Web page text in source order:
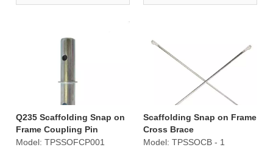
Q235 Scaffolding Snap on
Frame Coupling Pin
Model: TPSSOFCP001
Scaffolding Snap on Frame
Cross Brace
Model: TPSSOCB - 1